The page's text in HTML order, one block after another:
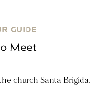
GUIDE
Meet
church Santa Brigida.